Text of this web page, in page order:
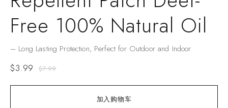
加入购物车
Free 100% Natural Oil
– Long Lasting Protection, Perfect for Outdoor and Indoor
$7.99
$3.99